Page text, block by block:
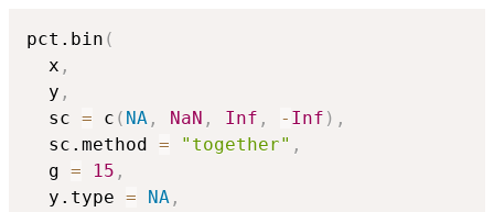
pct.bin (
  x
,
  y
,
  sc
= c ( NA , NaN , Inf , - Inf ) ,
  sc.method
= "together" ,
  g
= 15 ,
  y.type
= NA ,